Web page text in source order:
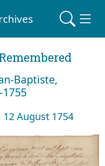
Baptiste,
12 August 1754